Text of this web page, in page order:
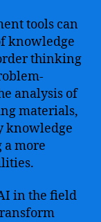
tools can
knowledge
thinking
analysis of
materials,
knowledge
more
in the field